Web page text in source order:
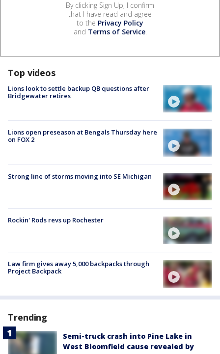
By clicking Sign Up, I confirm
that I have read and agree
to the Privacy Policy
and Terms of Service.
Top videos
Lions look to settle backup QB questions after
Bridgewater retires
Lions open preseason at Bengals Thursday here
on FOX 2
Strong line of storms moving into SE Michigan
Rockin' Rods revs up Rochester
Law firm gives away 5,000 backpacks through
Project Backpack
Trending
Semi-truck crash into Pine Lake in
West Bloomfield cause revealed by